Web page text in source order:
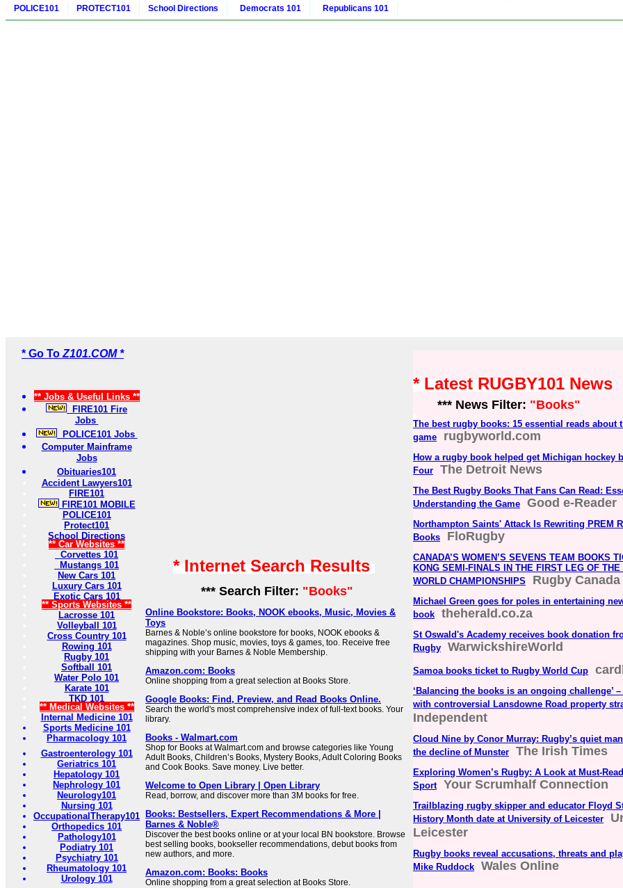
POLICE101
PROTECT101 School Directions Democrats 101 Republicans 101
* Go To Z101.COM *
** Jobs & Useful Links **
FIRE101 Fire
Jobs
POLICE101 Jobs
Computer Mainframe
Jobs
Obituaries101
Accident Lawyers101
FIRE101
FIRE101 MOBILE
POLICE101
Protect101
School Directions
** Car Websites **
Corvettes 101
Mustangs 101
New Cars 101
Luxury Cars 101
Exotic Cars 101
** Sports Websites **
Lacrosse 101
Volleyball 101
Cross Country 101
Rowing 101
Rugby 101
Softball 101
Water Polo 101
Karate 101
TKD 101
** Medical Websites **
Internal Medicine 101
Sports Medicine 101
Pharmacology 101
Gastroenterology 101
Geriatrics 101
Hepatology 101
Nephrology 101
Neurology101
Nursing 101
OccupationalTherapy101
Orthopedics 101
Pathology101
Podiatry 101
Psychiatry 101
Rheumatology 101
Urology 101
* Internet Search Results
*** Search Filter: "Books"
Online Bookstore: Books, NOOK ebooks, Music, Movies &
Toys
Barnes & Noble’s online bookstore for books, NOOK ebooks &
magazines. Shop music, movies, toys & games, too. Receive free
shipping with your Barnes & Noble Membership.
Amazon.com: Books
Online shopping from a great selection at Books Store.
Google Books: Find, Preview, and Read Books Online.
Search the world's most comprehensive index of full-text books. Your
library.
Books - Walmart.com
Shop for Books at Walmart.com and browse categories like Young
Adult Books, Children’s Books, Mystery Books, Adult Coloring Books
and Cook Books. Save money. Live better.
Welcome to Open Library | Open Library
Read, borrow, and discover more than 3M books for free.
Books: Bestsellers, Expert Recommendations & More |
Barnes & Noble®
Discover the best books online or at your local BN bookstore. Browse
best selling books, bookseller recommendations, debut books from
new authors, and more.
Amazon.com: Books: Books
Online shopping from a great selection at Books Store.
* Latest RUGBY101 News
*** News Filter: "Books"
The best rugby books: 15 essential reads about
game
rugbyworld.com
How a rugby book helped get Michigan hockey
Four
The Detroit News
The Best Rugby Books That Fans Can Read:
Understanding the Game
Good e-Reader
Northampton Saints' Attack Is Rewriting PREM
Books
FloRugby
CANADA’S WOMEN’S SEVENS TEAM BOOKS
KONG SEMI-FINALS IN THE FIRST LEG OF
WORLD CHAMPIONSHIPS
Rugby Canada
Michael Green goes for poles in entertaining
book
theherald.co.za
St Oswald's Academy receives book donation
Rugby
WarwickshireWorld
Samoa books ticket to Rugby World Cup
‘Balancing the books is an ongoing challenge’ –
with controversial Lansdowne Road property
Independent
Cloud Nine by Conor Murray: Rugby’s quiet
the decline of Munster
The Irish Times
Exploring Women’s Rugby: A Look at Must-
Sport
Your Scrumhalf Connection
Trailblazing rugby skipper and educator Floyd
History Month date at University of Leicester
Leicester
Rugby books reveal accusations, threats and
Mike Ruddock
Wales Online